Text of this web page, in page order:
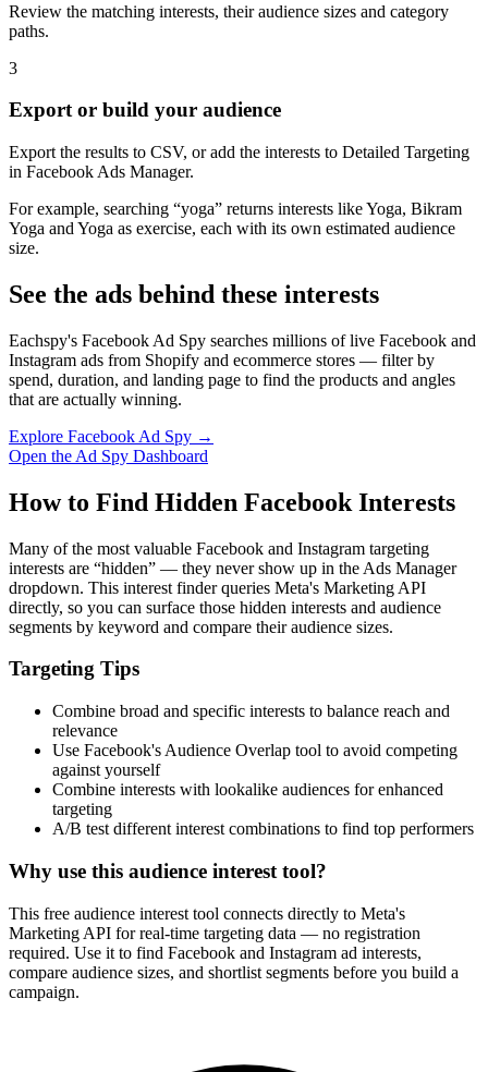
Review the matching interests, their audience sizes and category
paths.
3
Export or build your audience
Export the results to CSV, or add the interests to Detailed Targeting
in Facebook Ads Manager.
For example, searching “yoga” returns interests like Yoga, Bikram
Yoga and Yoga as exercise, each with its own estimated audience
size.
See the ads behind these interests
Eachspy's Facebook Ad Spy searches millions of live Facebook and
Instagram ads from Shopify and ecommerce stores — filter by
spend, duration, and landing page to find the products and angles
that are actually winning.
Explore Facebook Ad Spy →
Open the Ad Spy Dashboard
How to Find Hidden Facebook Interests
Many of the most valuable Facebook and Instagram targeting
interests are “hidden” — they never show up in the Ads Manager
dropdown. This interest finder queries Meta's Marketing API
directly, so you can surface those hidden interests and audience
segments by keyword and compare their audience sizes.
Targeting Tips
Combine broad and specific interests to balance reach and
relevance
Use Facebook's Audience Overlap tool to avoid competing
against yourself
Combine interests with lookalike audiences for enhanced
targeting
A/B test different interest combinations to find top performers
Why use this audience interest tool?
This free audience interest tool connects directly to Meta's
Marketing API for real-time targeting data — no registration
required. Use it to find Facebook and Instagram ad interests,
compare audience sizes, and shortlist segments before you build a
campaign.